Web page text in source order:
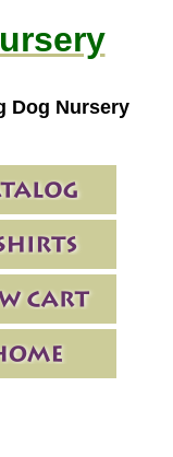
Dog Nursery